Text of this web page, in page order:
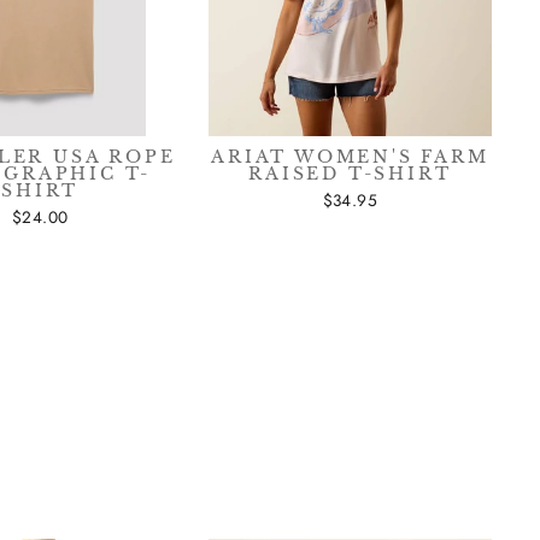
USA ROPE
T-
SHIRT
$24.00
ARIAT WOMEN'S FARM
RAISED T-SHIRT
$34.95